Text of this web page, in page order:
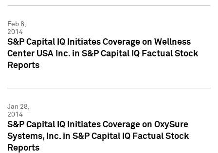
Feb 6,
2014
S&P Capital IQ Initiates Coverage on Wellness
Center USA Inc. in S&P Capital IQ Factual Stock
Reports
Jan 28,
2014
S&P Capital IQ Initiates Coverage on OxySure
Systems, Inc. in S&P Capital IQ Factual Stock
Reports